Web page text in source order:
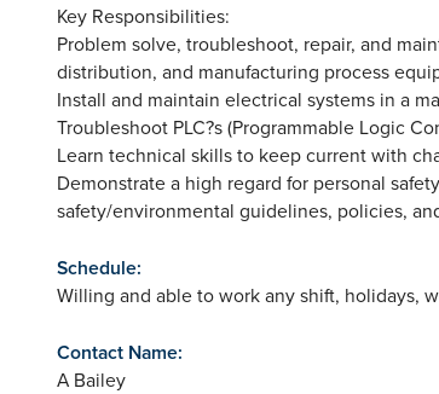
Key Responsibilities:
Problem solve, troubleshoot, repair, and
distribution, and manufacturing process
Install and maintain electrical systems in a
Troubleshoot PLC?s (Programmable Logic
Learn technical skills to keep current with
Demonstrate a high regard for personal
safety/environmental guidelines, policies,
Schedule:
Willing and able to work any shift, holidays,
Contact Name:
A Bailey